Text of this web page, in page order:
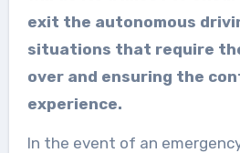
exit the autonomous
situations that require
over and ensuring the
experience.
In the event of an